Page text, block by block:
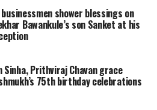
achievers for their unwavering
performance for the year
shower blessings on
Bawankule’s son Sanket at his
Sinha, Prithviraj Chavan grace
75th birthday celebrations